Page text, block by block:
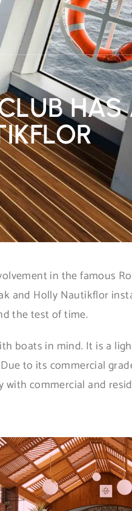
in the famous
and Holly Nautikflor
the test of time.
boats in mind. It is a
to its commercial
commercial and